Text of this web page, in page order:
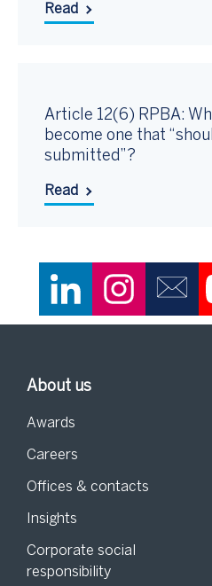
Read
Article 12(6) RPBA:
become one that
submitted”?
Read
About us
Awards
Careers
Offices & contacts
Insights
Corporate social
responsibility